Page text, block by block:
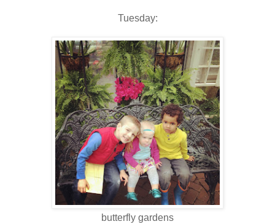
Tuesday:
butterfly gardens